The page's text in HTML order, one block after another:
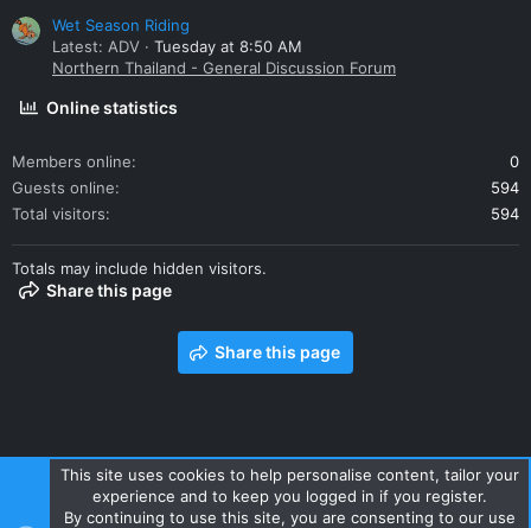
Wet Season Riding
Latest: ADV
Tuesday at 8:50 AM
Northern Thailand - General Discussion Forum
Online statistics
Members online
0
Guests online
594
Total visitors
594
Totals may include hidden visitors.
Share this page
Share this page
Contact us Terms and rules Privacy policy Help Home
This site uses cookies to help personalise content, tailor your
experience and to keep you logged in if you register.
By continuing to use this site, you are consenting to our use